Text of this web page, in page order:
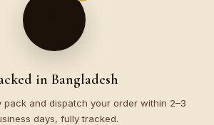
in Bangladesh
pack and dispatch your order within 2–3
days, fully tracked.